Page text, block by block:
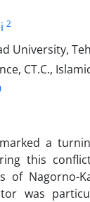
2
University,
CT.C.,
a
this
of Nagorno-
was